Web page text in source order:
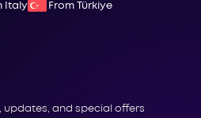
Italy
From Türkiye
updates, and special offers